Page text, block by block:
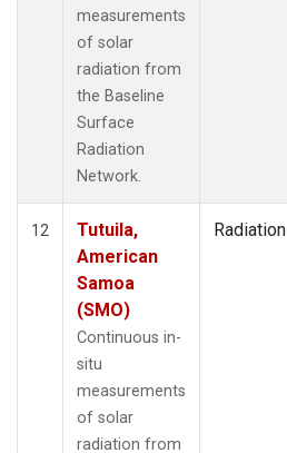
measurements
of solar
radiation from
the Baseline
Surface
Radiation
Network.
12
Tutuila,
American
Samoa
(SMO)
Continuous in-
situ
measurements
of solar
radiation from
Radiation